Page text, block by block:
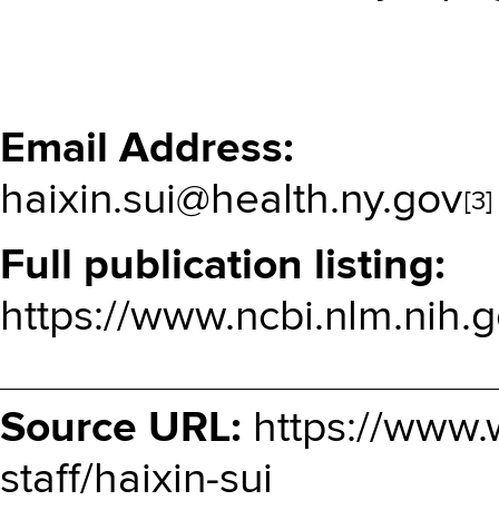
Email Address
haixin.sui@health.ny.gov[3]
Full publication listing
https://
Source URL: https://
staff/haixin-sui